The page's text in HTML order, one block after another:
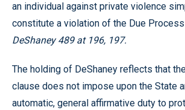
an individual against private violence
constitute a violation of the Due Process
DeShaney 489 at 196, 197.
The holding of DeShaney reflects that
clause does not impose upon the State
automatic, general affirmative duty to